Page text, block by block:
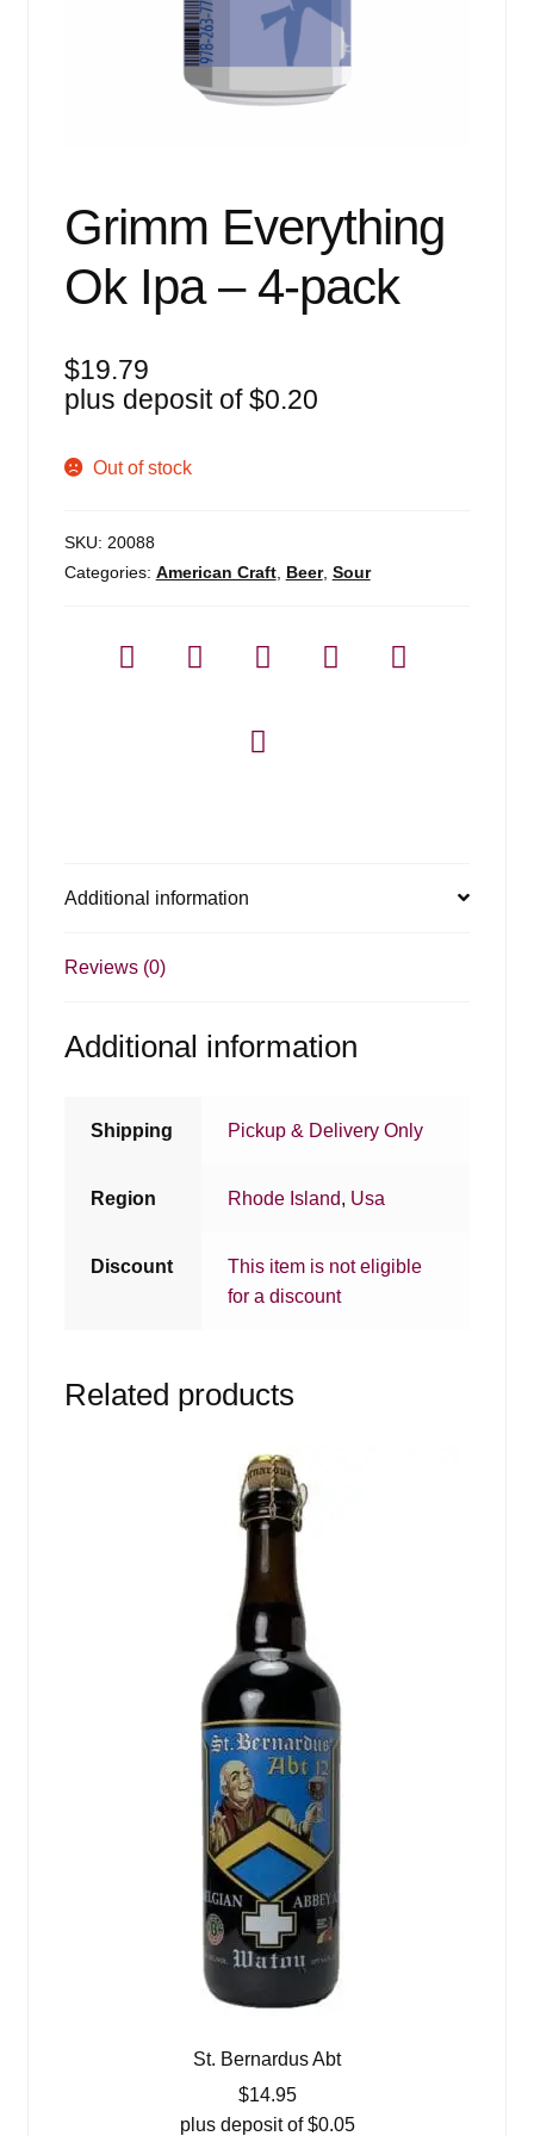
Grimm Everything
Ok Ipa – 4-pack
$19.79
plus deposit of$0.20
Out of stock
SKU: 20088
Categories: American Craft, Beer, Sour
Additional information
Reviews (0)
Additional information
Shipping Pickup & Delivery Only
Region Rhode Island, Usa
Discount
This item is not eligible
for a discount
Related products
St. Bernardus Abt
$14.95
plus deposit of$0.05